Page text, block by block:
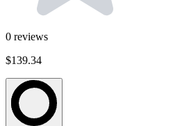
0 reviews
$139.34